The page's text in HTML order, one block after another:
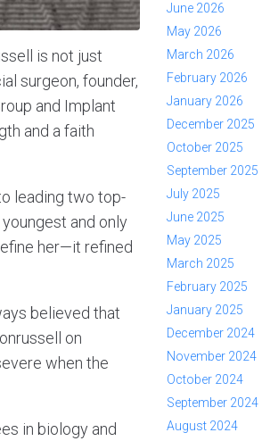
is not just
surgeon, founder,
and Implant
and a faith
leading two top-
and only
her—it refined
believed that
on
when the
in biology and
June 2026
May 2026
March 2026
February 2026
January 2026
December 2025
October 2025
September 2025
July 2025
June 2025
May 2025
March 2025
February 2025
January 2025
December 2024
November 2024
October 2024
September 2024
August 2024